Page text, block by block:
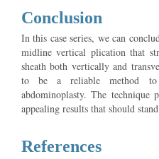
Conclusion
In this case series, we can
midline vertical plication that
sheath both vertically and
to be a reliable method
abdominoplasty. The technique
appealing results that should
References